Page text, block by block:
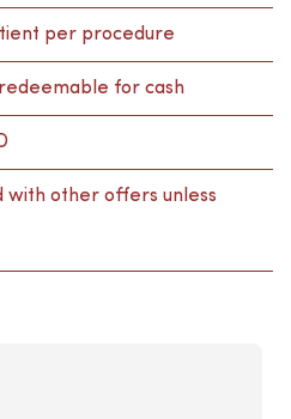
per procedure
for cash
with other offers unless